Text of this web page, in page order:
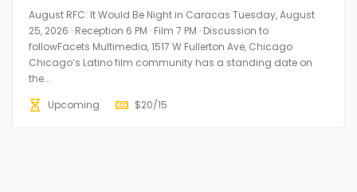
August RFC: It Would Be Night in Caracas Tuesday, August
25, 2026 · Reception 6 PM · Film 7 PM · Discussion to
followFacets Multimedia, 1517 W Fullerton Ave, Chicago
Chicago’s Latino film community has a standing date on
the...
Upcoming
$20/15